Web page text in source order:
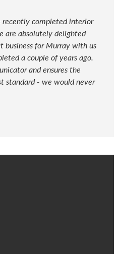
completed interior
are absolutely delighted
business for Murray with us
a couple of years ago.
and ensures the
standard - we would never